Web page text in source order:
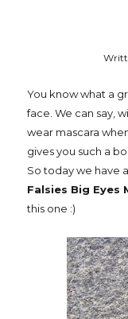
You know what a
face. We can say,
wear mascara
gives you such a
So today we have
Falsies Big Eyes
this one :)